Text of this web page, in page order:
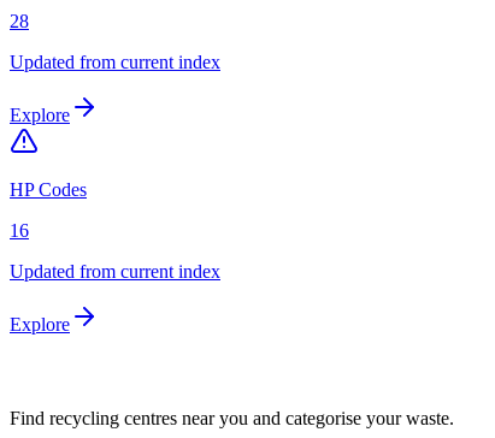
28
Updated from current index
Explore
HP Codes
16
Updated from current index
Explore
Find recycling centres near you and categorise your waste.